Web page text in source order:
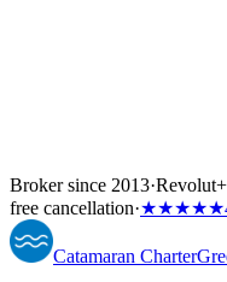
Broker since 2013·Revolut+
free cancellation·★★★★★
Catamaran Charter